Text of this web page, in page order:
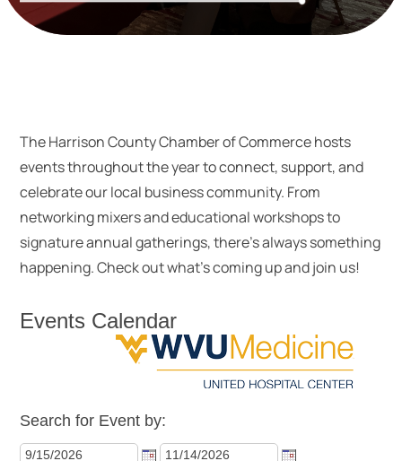
The Harrison County Chamber of Commerce hosts
events throughout the year to connect, support, and
celebrate our local business community. From
networking mixers and educational workshops to
signature annual gatherings, there’s always something
happening. Check out what’s coming up and join us!
Events Calendar
Search for Event by: